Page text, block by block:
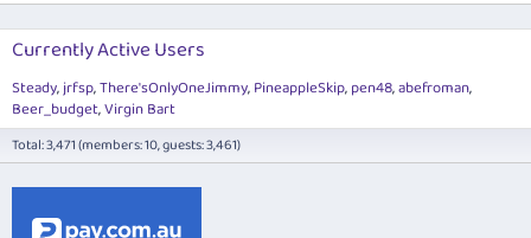
Currently Active Users
Steady jrfsp There'sOnlyOneJimmy PineappleSkip pen48 abefroman
Beer_budget Virgin Bart
Total: 3,471 (members: 10, guests: 3,461)